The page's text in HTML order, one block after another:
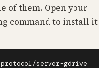
of them. Open your
command to install it
server-gdrive